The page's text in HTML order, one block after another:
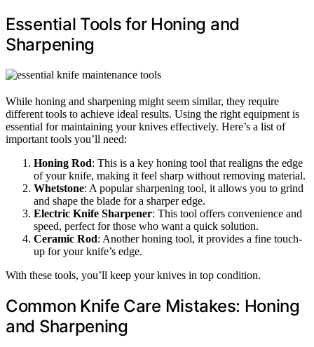
Essential Tools for Honing and
Sharpening
While honing and sharpening might seem similar, they require
different tools to achieve ideal results. Using the right equipment is
essential for maintaining your knives effectively. Here’s a list of
important tools you’ll need:
Honing Rod: This is a key honing tool that realigns the edge
of your knife, making it feel sharp without removing material.
Whetstone: A popular sharpening tool, it allows you to grind
and shape the blade for a sharper edge.
Electric Knife Sharpener: This tool offers convenience and
speed, perfect for those who want a quick solution.
Ceramic Rod: Another honing tool, it provides a fine touch-
up for your knife’s edge.
With these tools, you’ll keep your knives in top condition.
Common Knife Care Mistakes: Honing
and Sharpening